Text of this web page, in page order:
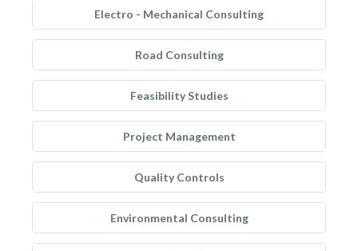
Electro - Mechanical Consulting
Road Consulting
Feasibility Studies
Project Management
Quality Controls
Environmental Consulting